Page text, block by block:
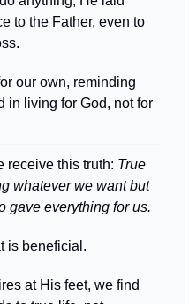
to the Father, even to
our own, reminding
in living for God, not for
receive this truth: True
whatever we want but
gave everything for us.
is beneficial.
at His feet, we find